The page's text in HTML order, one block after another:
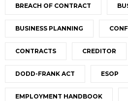
BREACH OF CONTRACT
BUSINESS PLANNING
CONTRACTS CREDITOR
DODD-FRANK ACT ESOP
EMPLOYMENT HANDBOOK